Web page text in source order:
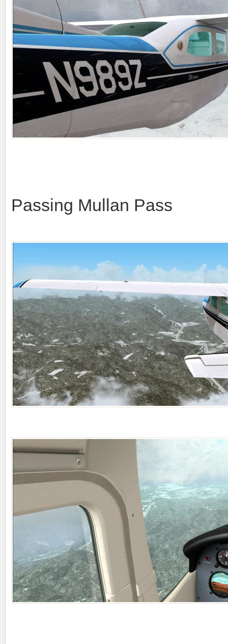
Passing Mullan Pass